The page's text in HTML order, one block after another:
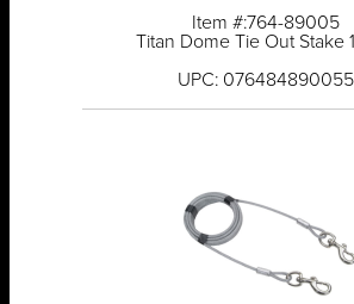
Item #:764-89005
Titan Dome Tie Out Stake
UPC: 076484890055